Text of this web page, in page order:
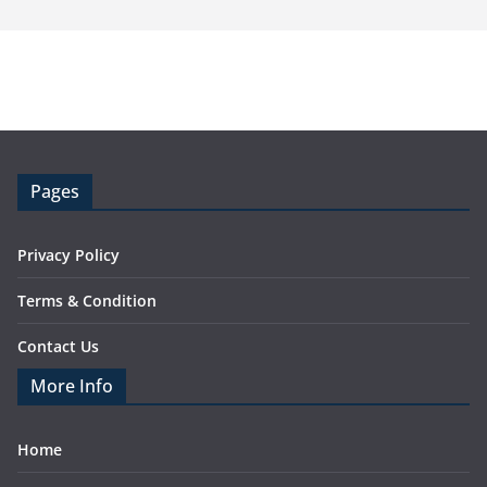
Pages
Privacy Policy
Terms & Condition
Contact Us
More Info
Home